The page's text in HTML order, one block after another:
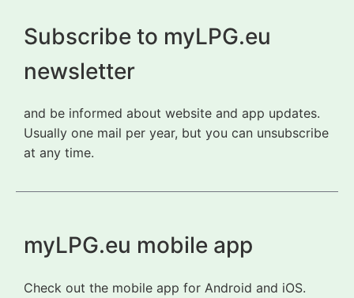
Subscribe to myLPG.eu
newsletter
and be informed about website and app updates.
Usually one mail per year, but you can unsubscribe
at any time.
myLPG.eu mobile app
Check out the mobile app for Android and iOS.